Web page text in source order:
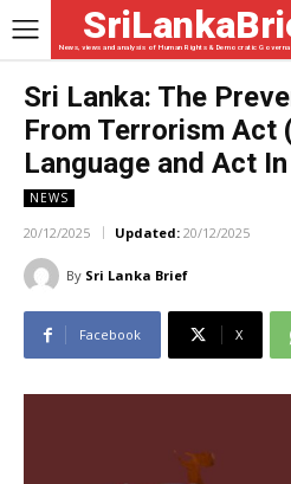
News, views and analysis of Human Rights & Democratic
Sri Lanka: The
From Terrorism Act
Language and Act In
NEWS
20/12/2025 Updated: 20/12/2025
By Sri Lanka Brief
Facebook X